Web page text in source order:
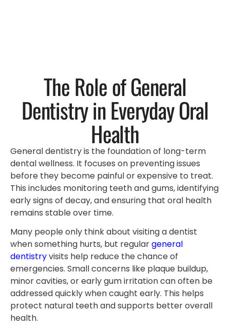
The Role of General
Dentistry in Everyday Oral
Health
General dentistry is the foundation of long-term
dental wellness. It focuses on preventing issues
before they become painful or expensive to treat.
This includes monitoring teeth and gums, identifying
early signs of decay, and ensuring that oral health
remains stable over time.
Many people only think about visiting a dentist
when something hurts, but regulargeneral
dentistryvisits help reduce the chance of
emergencies. Small concerns like plaque buildup,
minor cavities, or early gum irritation can often be
addressed quickly when caught early. This helps
protect natural teeth and supports better overall
health.